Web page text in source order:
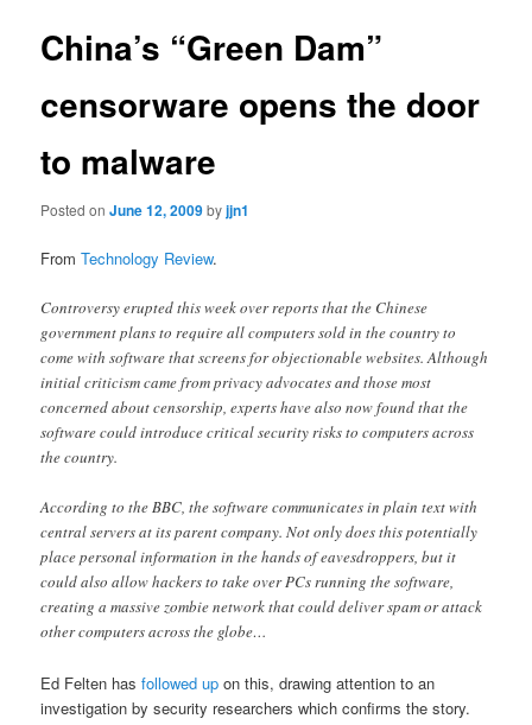
China’s “Green Dam”
censorware opens the door
to malware
Posted onJune 12, 2009byjjn1
FromTechnology Review.
Controversy erupted this week over reports that the Chinese
government plans to require all computers sold in the country to
come with software that screens for objectionable websites. Although
initial criticism came from privacy advocates and those most
concerned about censorship, experts have also now found that the
software could introduce critical security risks to computers across
the country.
According to the BBC, the software communicates in plain text with
central servers at its parent company. Not only does this potentially
place personal information in the hands of eavesdroppers, but it
could also allow hackers to take over PCs running the software,
creating a massive zombie network that could deliver spam or attack
other computers across the globe…
Ed Felten hasfollowed up on this, drawing attention to an
investigation by security researchers which confirms the story.